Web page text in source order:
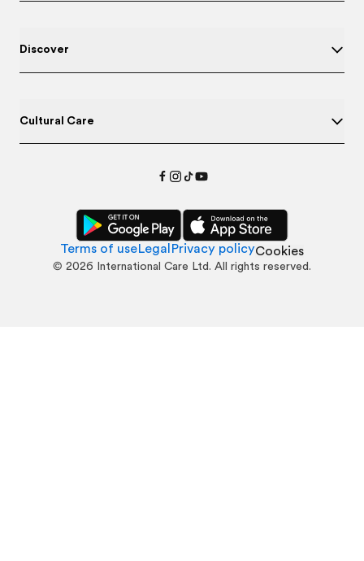
Discover
Cultural Care
Terms of useLegal Privacy policyCookies
© 2026 International Care Ltd. All rights reserved.